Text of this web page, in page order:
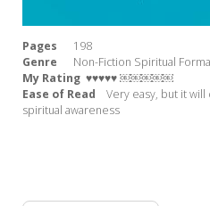
Pages 198
Genre
Non-Fiction Spiritual
My Rating ♥♥♥♥♥ ￼￼￼￼￼
Ease of Read Very easy, but it will
spiritual awareness